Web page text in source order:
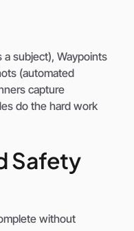
a subject), Waypoints
(automated
capture
do the hard work
Safety
without